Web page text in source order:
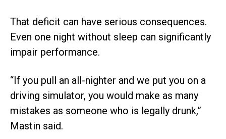
That deficit can have serious consequences.
Even one night without sleep can significantly
impair performance.
“If you pull an all-nighter and we put you on a
driving simulator, you would make as many
mistakes as someone who is legally drunk,”
Mastin said.